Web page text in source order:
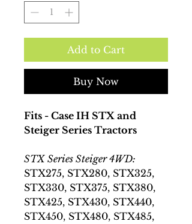
Add to Cart
Buy Now
Fits - Case IH STX and
Steiger Series Tractors
STX Series Steiger 4WD:
STX275, STX280, STX325,
STX330, STX375, STX380,
STX425, STX430, STX440,
STX450, STX480, STX485,